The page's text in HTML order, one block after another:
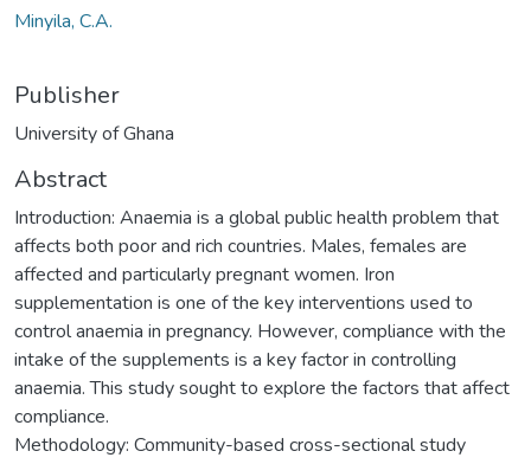
Minyila, C.A.
Publisher
University of Ghana
Abstract
Introduction: Anaemia is a global public health problem that
affects both poor and rich countries. Males, females are
affected and particularly pregnant women. Iron
supplementation is one of the key interventions used to
control anaemia in pregnancy. However, compliance with the
intake of the supplements is a key factor in controlling
anaemia. This study sought to explore the factors that affect
compliance.
Methodology: Community-based cross-sectional study